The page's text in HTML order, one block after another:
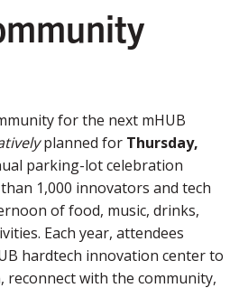
for the next mHUB
planned for Thursday,
parking-lot celebration
1,000 innovators and tech
of food, music, drinks,
Each year, attendees
hardtech innovation center to
reconnect with the community,